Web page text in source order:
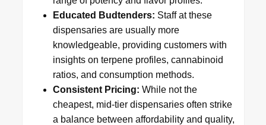
Educated Budtenders: Staff at these
dispensaries are usually more
knowledgeable, providing customers with
insights on terpene profiles, cannabinoid
ratios, and consumption methods.
Consistent Pricing: While not the
cheapest, mid-tier dispensaries often strike
a balance between affordability and quality,